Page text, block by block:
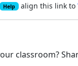
Help align this link to
classroom?